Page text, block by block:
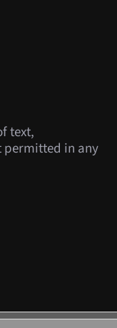
text,
in any